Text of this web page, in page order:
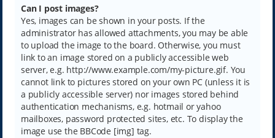
Can I post images?
Yes, images can be shown in your posts. If the
administrator has allowed attachments, you may be able
to upload the image to the board. Otherwise, you must
link to an image stored on a publicly accessible web
server, e.g. http://www.example.com/my-picture.gif. You
cannot link to pictures stored on your own PC (unless it is
a publicly accessible server) nor images stored behind
authentication mechanisms, e.g. hotmail or yahoo
mailboxes, password protected sites, etc. To display the
image use the BBCode [img] tag.